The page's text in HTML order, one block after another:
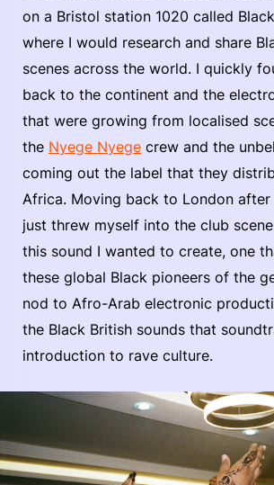
on a Bristol station 1020 called
where I would research and share
scenes across the world. I quickly
back to the continent and the
that were growing from localised
the Nyege Nyege crew and the
coming out the label that they
Africa. Moving back to London after
just threw myself into the club
this sound I wanted to create, one
these global Black pioneers of the
nod to Afro-Arab electronic
the Black British sounds that
introduction to rave culture.